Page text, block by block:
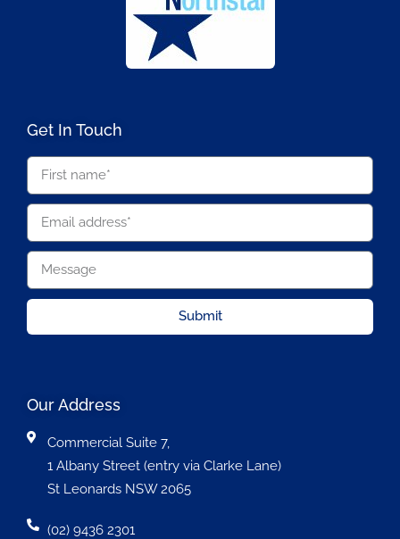
Get In Touch
Submit
Our Address
Commercial Suite 7,
1 Albany Street (entry via Clarke Lane)
St Leonards NSW 2065
(02) 9436 2301